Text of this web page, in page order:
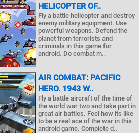
HELICOPTER OF..
Fly a battle helicopter and destroy
enemy military equipment. Use
powerful weapons. Defend the
planet from terrorists and
criminals in this game for
android. Do combat m..
AIR COMBAT: PACIFIC
HERO. 1943 W..
Fly a battle aircraft of the time of
the world war two and take part in
great air battles. Feel how its like
to be a real ace of the war in this
android game. Complete d..